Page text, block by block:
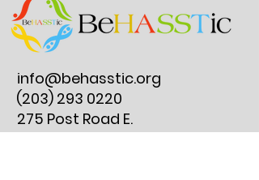
info@behasstic.org
(203) 293 0220
275 Post Road E.
#297, Westport, CT